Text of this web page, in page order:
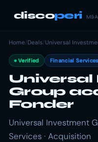
discoperi
Home/Deals/Universal
Verified Financial Services
Group
Fonder
Universal Investment
Services · Acquisition